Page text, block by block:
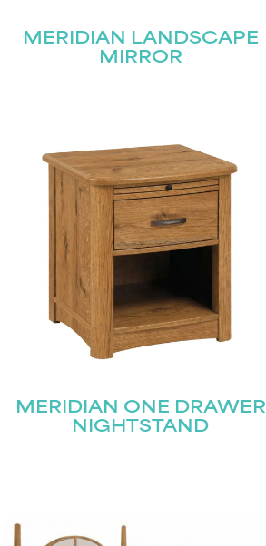
MERIDIAN LANDSCAPE
MIRROR
MERIDIAN ONE DRAWER
NIGHTSTAND